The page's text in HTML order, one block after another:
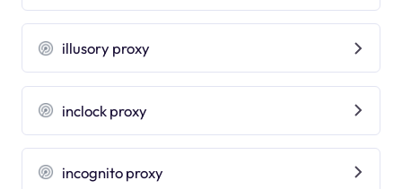
illusory proxy
inclock proxy
incognito proxy